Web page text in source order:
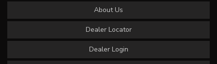
About Us
Dealer Locator
Dealer Login